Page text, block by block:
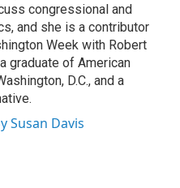
congressional and
and she is a contributor
Week with Robert
graduate of American
D.C., and a
Susan Davis